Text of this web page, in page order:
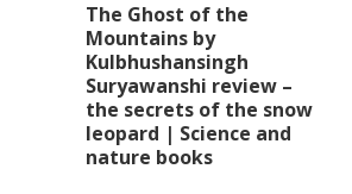
The Ghost of the
Mountains by
Kulbhushansingh
Suryawanshi review –
the secrets of the snow
leopard | Science and
nature books